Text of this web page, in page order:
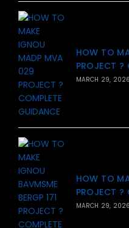
HOW TO
PROJECT ?
MARCH 29, 2026
HOW TO
PROJECT ?
MARCH 29, 2026